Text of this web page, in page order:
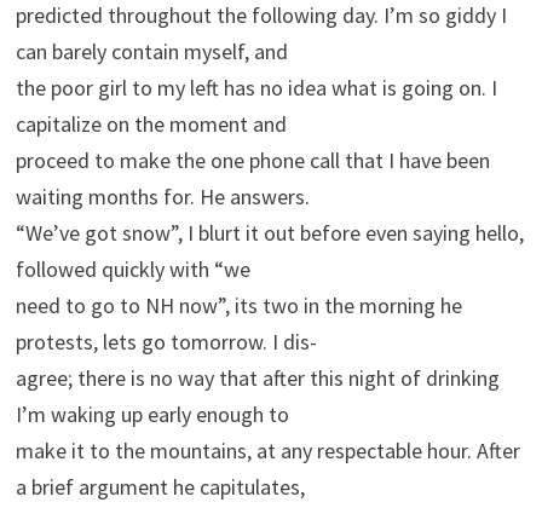
predicted throughout the following day. I’m so giddy I
can barely contain myself, and
the poor girl to my left has no idea what is going on. I
capitalize on the moment and
proceed to make the one phone call that I have been
waiting months for. He answers.
“We’ve got snow”, I blurt it out before even saying hello,
followed quickly with “we
need to go to NH now”, its two in the morning he
protests, lets go tomorrow. I dis-
agree; there is no way that after this night of drinking
I’m waking up early enough to
make it to the mountains, at any respectable hour. After
a brief argument he capitulates,